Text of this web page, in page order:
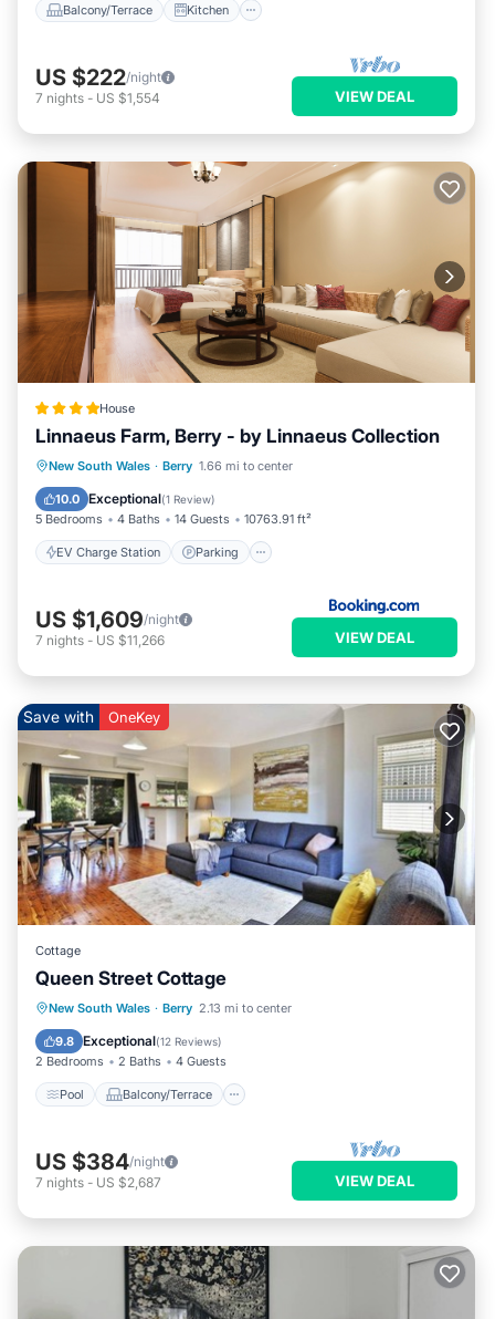
Balcony/Terrace Kitchen
US $222/night
7 nights - US $1,554 VIEW DEAL
House
Linnaeus Farm, Berry - by Linnaeus Collection
New South Wales · Berry 1.66 mi to center
10.0 Exceptional(1 Review)
5 Bedrooms 4 Baths 14 Guests 10763.91 ft²
EV Charge Station Parking
EV Charge Station Parking
View
US $1,609/night
7 nights - US $11,266 VIEW DEAL
Save with OneKey
Cottage
Queen Street Cottage
New South Wales · Berry 2.13 mi to center
9.8 Exceptional(12 Reviews)
2 Bedrooms 2 Baths 4 Guests
Pool Balcony/Terrace
Pool Balcony/Terrace
Air Conditioner
US $384/night
7 nights - US $2,687 VIEW DEAL